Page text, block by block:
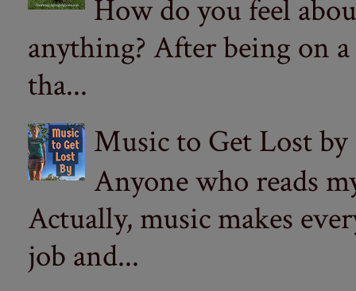
How do you feel
anything? After being on
tha...
Music to Get Lost by
Anyone who reads
Actually, music makes
job and...